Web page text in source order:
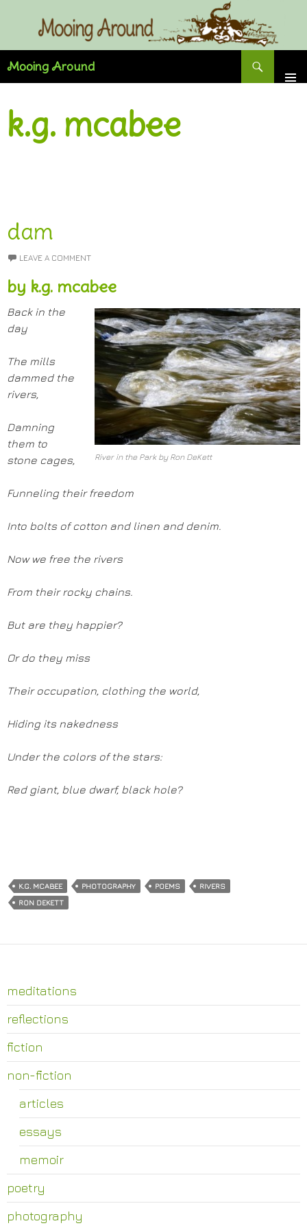
Mooing Around
k.g. mcabee
dam
LEAVE A COMMENT
by k.g. mcabee
River in the Park by Ron DeKett
Back in the
day
The mills
dammed the
rivers,
Damning
them to
stone cages,
Funneling their freedom
Into bolts of cotton and linen and denim.
Now we free the rivers
From their rocky chains.
But are they happier?
Or do they miss
Their occupation, clothing the world,
Hiding its nakedness
Under the colors of the stars:
Red giant, blue dwarf, black hole?
K.G. MCABEE PHOTOGRAPHY POEMS
RIVERS
RON DEKETT
meditations
reflections
fiction
non-fiction
articles
essays
memoir
poetry
photography